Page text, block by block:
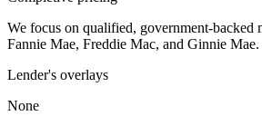
We focus on qualified, government-backed
Fannie Mae, Freddie Mac, and Ginnie Mae.
Lender's overlays
None